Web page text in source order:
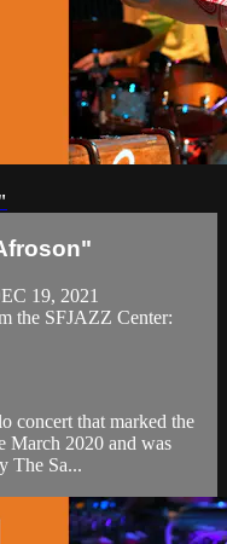
19, 2021
the SFJAZZ Center:
concert that marked the
March 2020 and was
The Sa...